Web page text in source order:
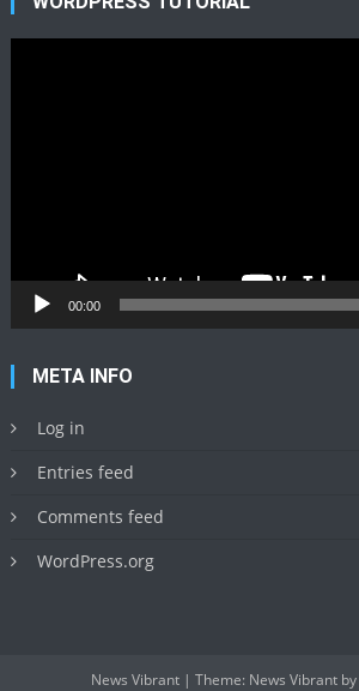
00:00
META INFO
Log in
Entries feed
Comments feed
WordPress.org
News Vibrant | Theme: News Vibrant by